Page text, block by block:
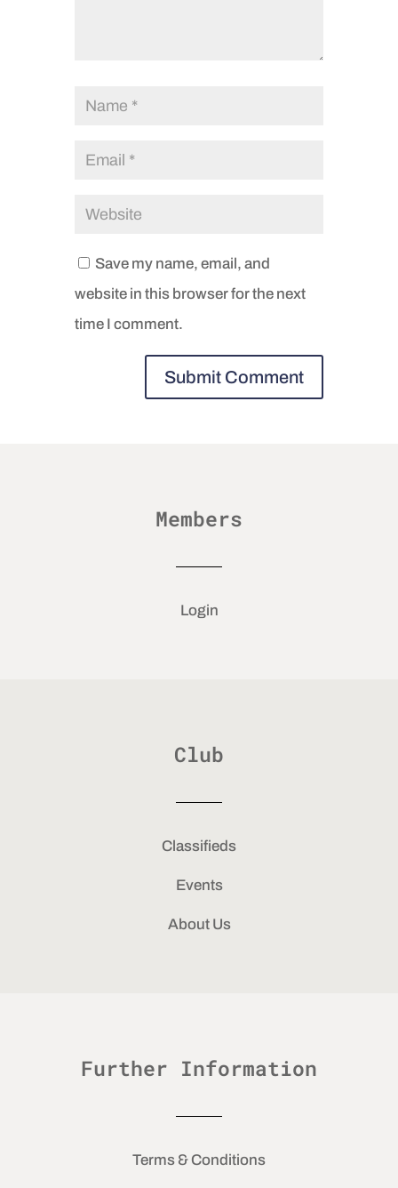
Save my name, email, and
website in this browser for the next
time I comment.
Members
Login
Club
Classifieds
Events
About Us
Further Information
Terms & Conditions